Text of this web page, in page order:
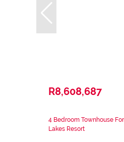
R8,608,687
4 Bedroom Townhouse
Lakes Resort